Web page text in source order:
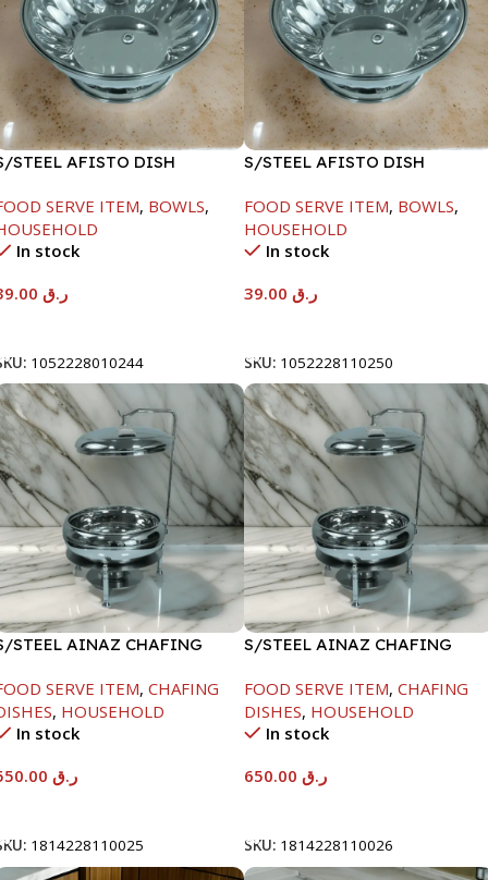
STEEL AFISTO DISH
SERVE ITEM, BOWLS,
In stock
ر.ق
1052228010244
S/STEEL AFISTO DISH
FOOD SERVE ITEM, BOWLS,
HOUSEHOLD
In stock
ر.ق
SKU: 1052228110250
STEEL AINAZ CHAFING
SERVE ITEM, CHAFING
, HOUSEHOLD
In stock
ر.ق
1814228110025
S/STEEL AINAZ CHAFING
FOOD SERVE ITEM, CHAFING
DISHES, HOUSEHOLD
In stock
ر.ق
SKU: 1814228110026